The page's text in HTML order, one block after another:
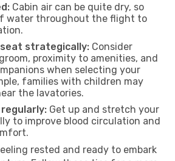
Cabin air can be quite dry, so
water throughout the flight to
seat strategically: Consider
proximity to amenities, and
when selecting your
families with children may
the lavatories.
regularly: Get up and stretch your
to improve blood circulation and
rested and ready to embark